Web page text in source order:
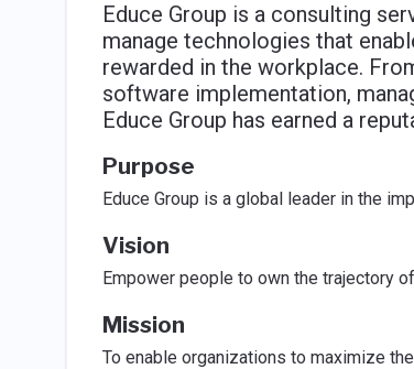
Educe Group is a consulting
manage technologies that
rewarded in the workplace.
software implementation,
Educe Group has earned a
Purpose
Educe Group is a global leader in the
Vision
Empower people to own the trajectory
Mission
To enable organizations to maximize